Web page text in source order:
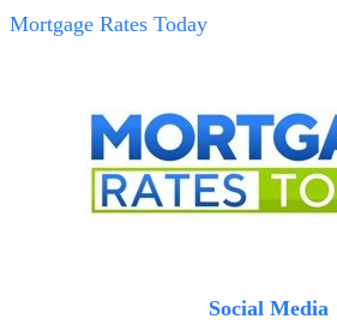
Mortgage Rates Today
Social Media